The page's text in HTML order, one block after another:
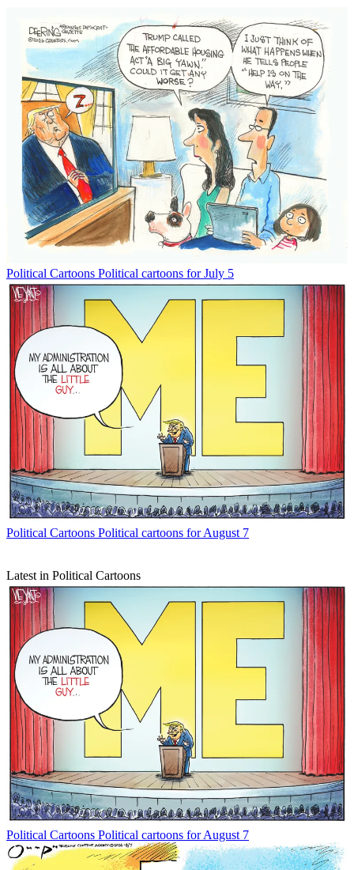
Political Cartoons Political cartoons for July 5
Political Cartoons Political cartoons for August 7
Latest in Political Cartoons
Political Cartoons Political cartoons for August 7